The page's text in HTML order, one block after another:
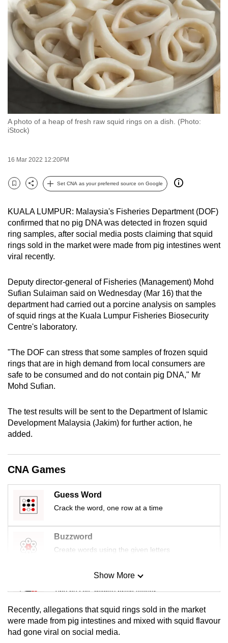
A photo of a heap of fresh raw squid rings on a dish. (Photo:
iStock)
16 Mar 2022 12:20PM
Bookmark
Share
Set CNA as your preferred source on Google
KUALA LUMPUR: Malaysia's Fisheries Department (DOF)
confirmed that no pig DNA was detected in frozen squid
ring samples, after social media posts claiming that squid
rings sold in the market were made from pig intestines went
viral recently.
Deputy director-general of Fisheries (Management) Mohd
Sufian Sulaiman said on Wednesday (Mar 16) that the
department had carried out a porcine analysis on samples
of squid rings at the Kuala Lumpur Fisheries Biosecurity
Centre's laboratory.
"The DOF can stress that some samples of frozen squid
rings that are in high demand from local consumers are
safe to be consumed and do not contain pig DNA," Mr
Mohd Sufian.
The test results will be sent to the Department of Islamic
Development Malaysia (Jakim) for further action, he
added.
CNA Games
Guess Word
Crack the word, one row at a time
Buzzword
Create words using the given letters
Mini Sudoku
Tiny puzzle, mighty brain teaser
Mini Crossword
Small grid, big challenge
Show More
Recently, allegations that squid rings sold in the market
were made from pig intestines and mixed with squid flavour
had gone viral on social media.
to
switch
browsers
but
we
want
your
experience
with
CNA
to
fast,
secure
and
best
it
can
possibly
To
continue,
upgrade
to
supported
browser
or,
for
finest
experience,
download
the
mobile
Upgraded
having